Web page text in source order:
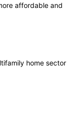
affordable and
home sector